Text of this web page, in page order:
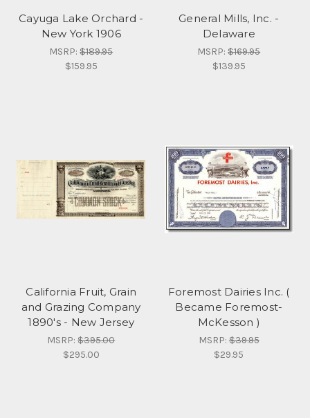
Cayuga Lake Orchard -
New York 1906
MSRP:$189.95
$159.95
General Mills, Inc. -
Delaware
MSRP:$169.95
$139.95
California Fruit, Grain
and Grazing Company
1890's - New Jersey
MSRP:$395.00
$295.00
Foremost Dairies Inc. (
Became Foremost-
McKesson )
MSRP:$39.95
$29.95